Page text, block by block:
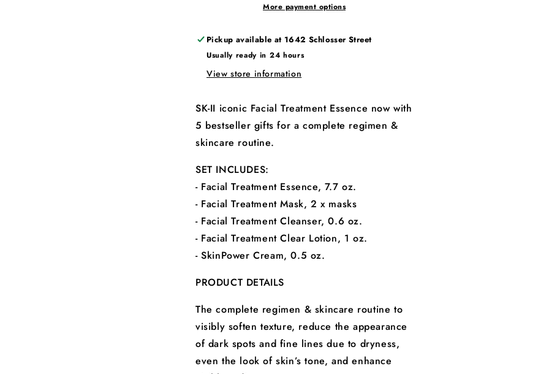
More payment options
Pickup available at1642 Schlosser Street
Usually ready in 24 hours
View store information
SK-II iconic Facial Treatment Essence now with
5 bestseller gifts for a complete regimen &
skincare routine.
SET INCLUDES:
- Facial Treatment Essence, 7.7 oz.
- Facial Treatment Mask, 2 x masks
- Facial Treatment Cleanser, 0.6 oz.
- Facial Treatment Clear Lotion, 1 oz.
- SkinPower Cream, 0.5 oz.
PRODUCT DETAILS
The complete regimen & skincare routine to
visibly soften texture, reduce the appearance
of dark spots and fine lines due to dryness,
even the look of skin’s tone, and enhance